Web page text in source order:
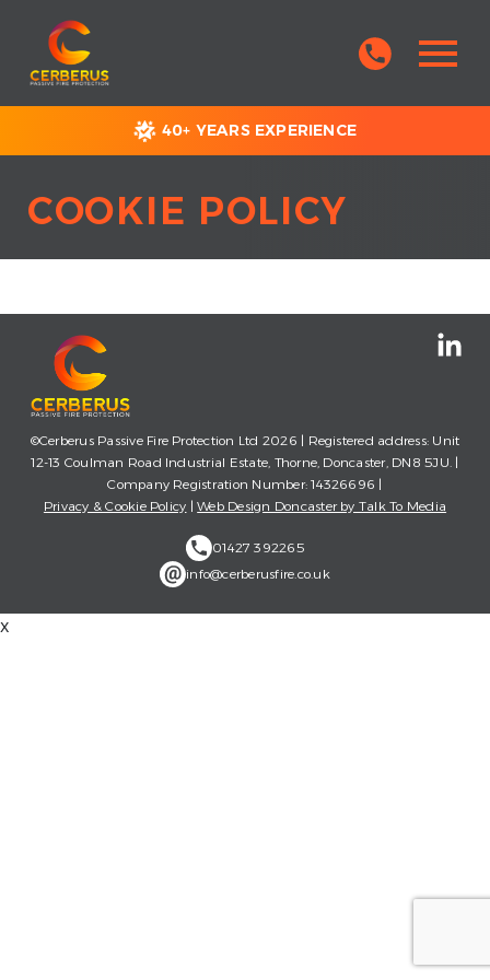
40+ YEARS EXPERIENCE
COOKIE POLICY
©Cerberus Passive Fire Protection Ltd 2026 | Registered address: Unit
12-13 Coulman Road Industrial Estate, Thorne, Doncaster, DN8 5JU. |
Company Registration Number: 14326696 |
Privacy & Cookie Policy |Web Design Doncaster by Talk To Media
01427 392265
info@cerberusfire.co.uk
x